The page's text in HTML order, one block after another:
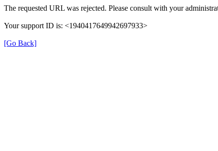
The requested URL was rejected. Please consult with your
Your support ID is: <1940417649942697933>
[Go Back]